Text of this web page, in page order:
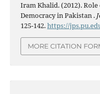
Iram Khalid. (2012).
Democracy in Pakistan .
125-142.https://
MORE CITATION